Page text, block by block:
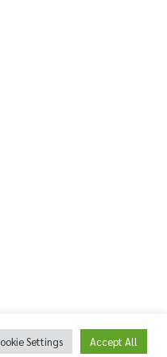
bynetExelixis
Settings Accept All